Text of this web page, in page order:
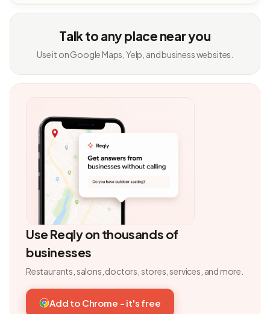
Talk to any place near you
Use it on Google Maps, Yelp, and business websites.
Use Reqly on thousands of
businesses
Restaurants, salons, doctors, stores, services, and more.
Add to Chrome - it's free